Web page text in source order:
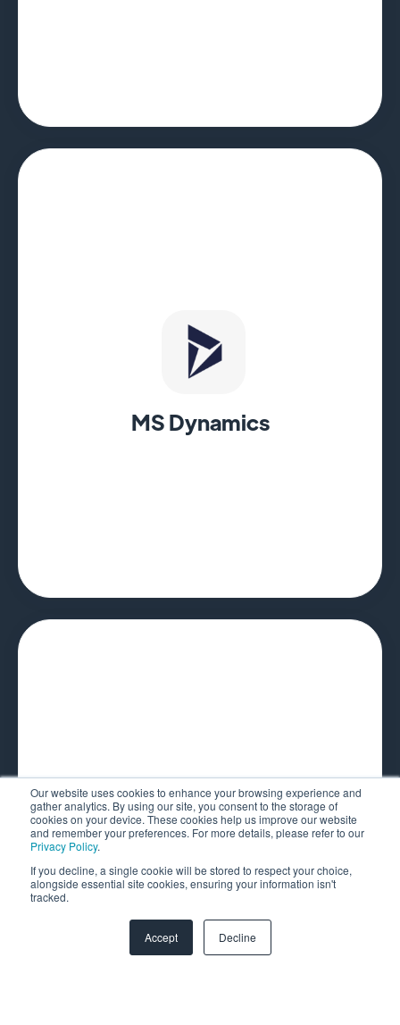
Our website uses cookies to enhance your browsing experience and
gather analytics. By using our site, you consent to the storage of
cookies on your device. These cookies help us improve our website
and remember your preferences. For more details, please refer to our
Privacy Policy.
If you decline, a single cookie will be stored to respect your choice,
alongside essential site cookies, ensuring your information isn't
tracked.
Accept Decline
MS Dynamics
monday.com